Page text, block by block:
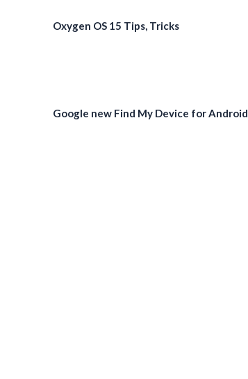
Oxygen OS 15 Tips, Tricks
Google new Find My Device for Android